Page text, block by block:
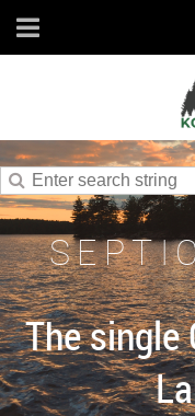
The single